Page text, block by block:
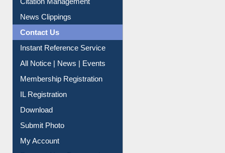
Information Literacy
Article Request
Citation Management
News Clippings
Contact Us
Instant Reference Service
All Notice | News | Events
Membership Registration
IL Registration
Download